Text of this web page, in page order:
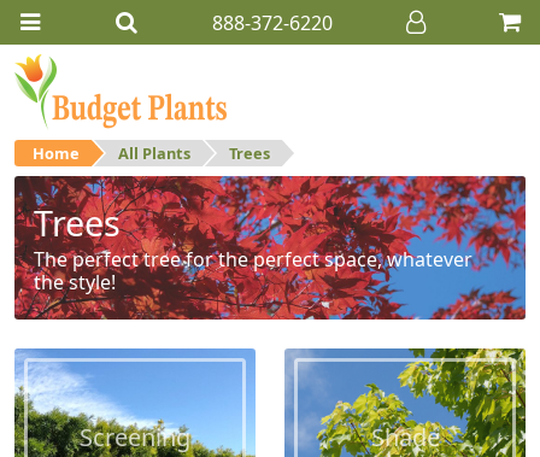
888-372-6220
Home All Plants Trees
Trees
The perfect tree for the perfect space, whatever
the style!
Screening Shade